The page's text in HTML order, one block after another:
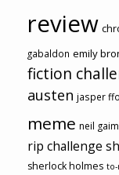
review
gabaldon emily
fiction
austen jasper
meme neil
rip challenge
sherlock holmes